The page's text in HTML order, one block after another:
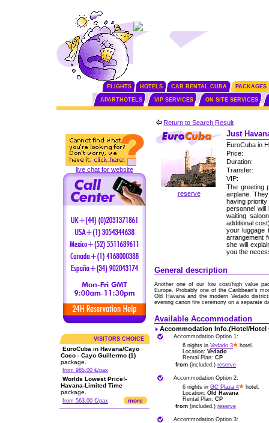
FLIGHTS HOTELS CAR RENTAL CUBA PACKAGES
APARTHOTELS VIP SERVICES ON SITE SERVICES
live chat for website
VISITORS CHOICE
EuroCuba in Havana/Cayo
Coco - Cayo Guillermo (1)
package.
from 985.00 €/pax
Worlds Lowest Price!-
Havana-Limited Time
package.
from 563.00 €/pax more
Return to Search Result
reserve
Just
EuroCuba in
Price:
Duration:
Transfer:
VIP:
The greeting
airplane.
having
personnel
waiting
additional
your luggage
arrangement
she will
you the
General description
Another one of our low cost/high value
Europe. Probably one of the Caribbean’s
Old Havana and the modern Vedado
evening canon fire ceremony on a separate
Available Accommodation
Accommodation Info.(Hotel/
Accommodation Option 1:
6 nights in Vedado 3
hotel.
Location: Vedado
Rental Plan: CP
from (included.) reserve
Accommodation Option 2:
6 nights in GC Plaza 4
hotel.
Location: Old Havana
Rental Plan: CP
from (included.) reserve
Accommodation Option 3: